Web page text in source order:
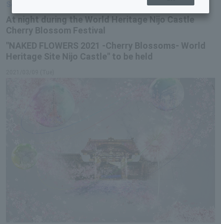
At night during the World Heritage Nijo Castle
Cherry Blossom Festival
"NAKED FLOWERS 2021 -Cherry Blossoms- World
Heritage Site Nijo Castle" to be held